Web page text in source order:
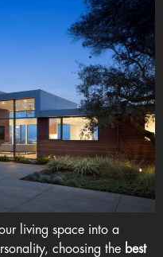
living space into a
choosing the best